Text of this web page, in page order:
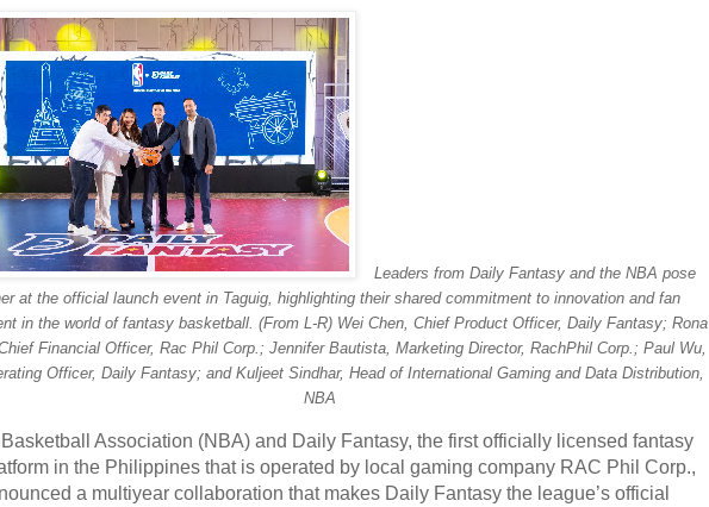
Leaders from Daily Fantasy and the NBA pose
at the official launch event in Taguig, highlighting their shared commitment to innovation and fan
in the world of fantasy basketball. (From L-R) Wei Chen, Chief Product Officer, Daily Fantasy; Rona
Financial Officer, Rac Phil Corp.; Jennifer Bautista, Marketing Director, RachPhil Corp.; Paul Wu,
Officer, Daily Fantasy; and Kuljeet Sindhar, Head of International Gaming and Data Distribution,
NBA
Association (NBA) and Daily Fantasy, the first officially licensed fantasy
in the Philippines that is operated by local gaming company RAC Phil Corp.,
a multiyear collaboration that makes Daily Fantasy the league’s official